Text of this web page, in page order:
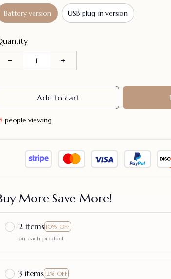
Battery version USB plug-in version
Add to cart
people viewing.
More Save More!
2 items 10% OFF
on each product
3 items 12% OFF